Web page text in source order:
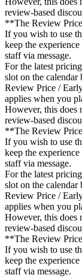
review-based
**The Review
If you wish to use
keep the
staff via message.
For the latest
slot on the calendar
Review Price /
applies when you
However, this does
review-based
**The Review
If you wish to use
keep the
staff via message.
For the latest
slot on the calendar
Review Price /
applies when you
However, this does
review-based
**The Review
If you wish to use
keep the
staff via message.